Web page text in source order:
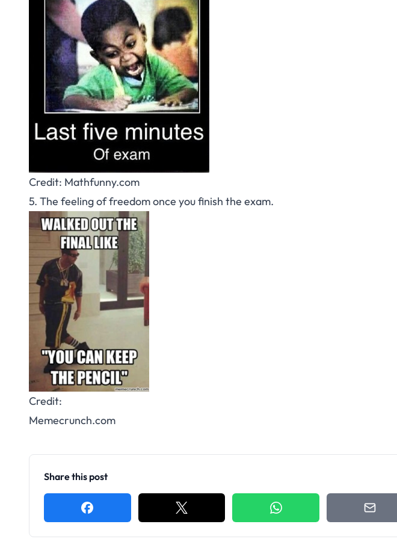
Credit: Mathfunny.com
5. The feeling of freedom once you finish the exam.
Credit:
Memecrunch.com
Share this post